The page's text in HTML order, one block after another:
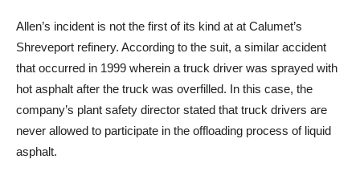
Allen’s incident is not the first of its kind at at Calumet’s
Shreveport refinery. According to the suit, a similar accident
that occurred in 1999 wherein a truck driver was sprayed with
hot asphalt after the truck was overfilled. In this case, the
company’s plant safety director stated that truck drivers are
never allowed to participate in the offloading process of liquid
asphalt.